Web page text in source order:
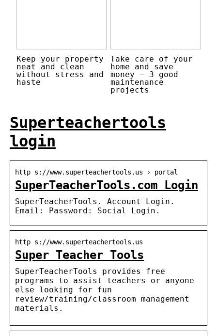
Keep your property
neat and clean
without stress and
haste
Take care of your
home and save
money – 3 good
maintenance
projects
Superteachertools
login
http s://www.superteachertools.us › portal
SuperTeacherTools.com Login
SuperTeacherTools. Account Login.
Email: Password: Social Login.
http s://www.superteachertools.us
Super Teacher Tools
SuperTeacherTools provides free
programs to assist teachers or anyone
else looking for fun
review/training/classroom management
materials.